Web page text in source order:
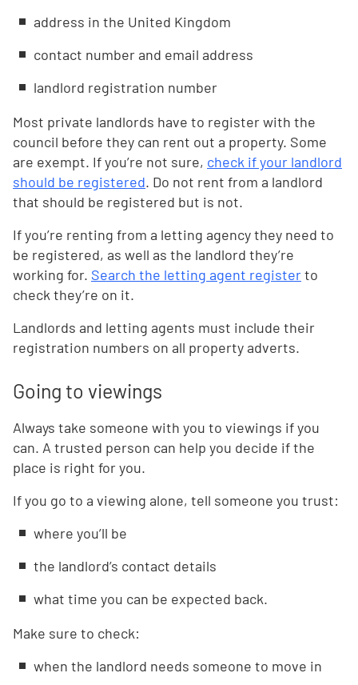
address in the United Kingdom
contact number and email address
landlord registration number
Most private landlords have to register with the
council before they can rent out a property. Some
are exempt. If you’re not sure, check if your landlord
should be registered. Do not rent from a landlord
that should be registered but is not.
If you’re renting from a letting agency they need to
be registered, as well as the landlord they’re
working for. Search the letting agent registerto
check they’re on it.
Landlords and letting agents must include their
registration numbers on all property adverts.
Going to viewings
Always take someone with you to viewings if you
can. A trusted person can help you decide if the
place is right for you.
If you go to a viewing alone, tell someone you trust:
where you’ll be
the landlord’s contact details
what time you can be expected back.
Make sure to check:
when the landlord needs someone to move in